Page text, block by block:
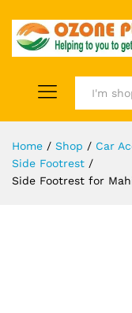
Home / Shop / Car
Side Footrest /
Side Footrest for